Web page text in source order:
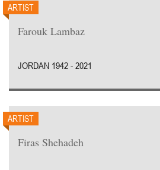
ARTIST
Farouk Lambaz
JORDAN 1942 - 2021
ARTIST
Firas Shehadeh